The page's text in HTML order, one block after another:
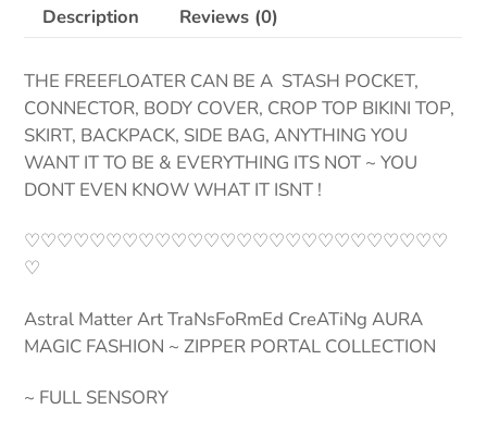
SHIP
Description Reviews (0)
THE FREEFLOATER CAN BE A STASH POCKET,
CONNECTOR, BODY COVER, CROP TOP BIKINI TOP,
SKIRT, BACKPACK, SIDE BAG, ANYTHING YOU
WANT IT TO BE & EVERYTHING ITS NOT ~ YOU
DONT EVEN KNOW WHAT IT ISNT !
♡♡♡♡♡♡♡♡♡♡♡♡♡♡♡♡♡♡♡♡♡♡♡♡♡♡
♡
Astral Matter Art TraNsFoRmEd CreATiNg AURA
MAGIC FASHION ~ ZIPPER PORTAL COLLECTION
~ FULL SENSORY